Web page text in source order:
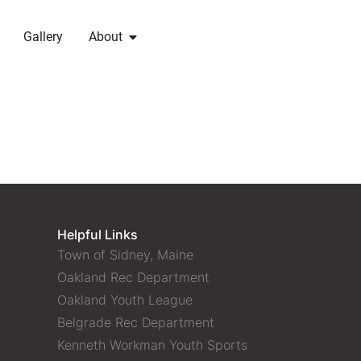
Gallery About
Helpful Links
Town of Sidney, Maine
Oakland Rec Department
Oakland Youth League
Belgrade Rec Department
Kenneth Workman Youth Sports